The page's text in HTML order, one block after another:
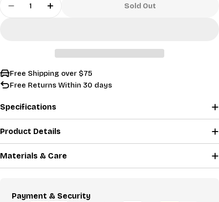
Decrease Quantity For Boys&#39;
Increase Quantity For Boys&#39;
Sold Out
Free Shipping over $75
Free Returns Within 30 days
Specifications
Product Details
Materials & Care
Payment & Security
Payment